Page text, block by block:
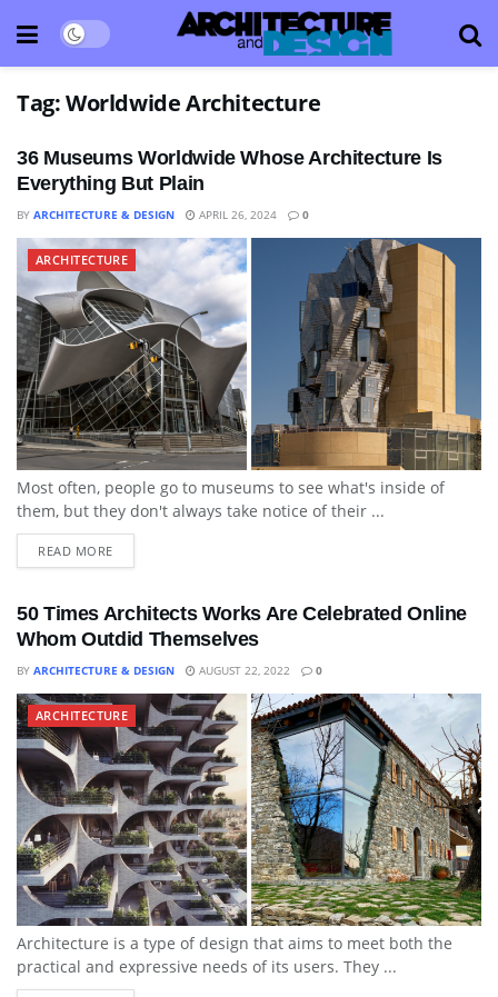
Tag:Worldwide Architecture
36 Museums Worldwide Whose Architecture Is
Everything But Plain
BY ARCHITECTURE & DESIGN APRIL 26, 2024 0
ARCHITECTURE
Most often, people go to museums to see what's inside of
them, but they don't always take notice of their ...
READ MORE
50 Times Architects Works Are Celebrated Online
Whom Outdid Themselves
BY ARCHITECTURE & DESIGN AUGUST 22, 2022 0
ARCHITECTURE
Architecture is a type of design that aims to meet both the
practical and expressive needs of its users. They ...